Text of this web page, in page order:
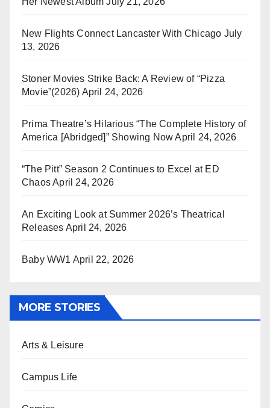
New Flights Connect Lancaster With Chicago July
13, 2026
Stoner Movies Strike Back: A Review of “Pizza
Movie”(2026) April 24, 2026
Prima Theatre’s Hilarious “The Complete History of
America [Abridged]” Showing Now April 24, 2026
“The Pitt” Season 2 Continues to Excel at ED
ChaosApril 24, 2026
An Exciting Look at Summer 2026’s Theatrical
Releases April 24, 2026
Baby WW1 April 22, 2026
MORE STORIES
Arts & Leisure
Campus Life